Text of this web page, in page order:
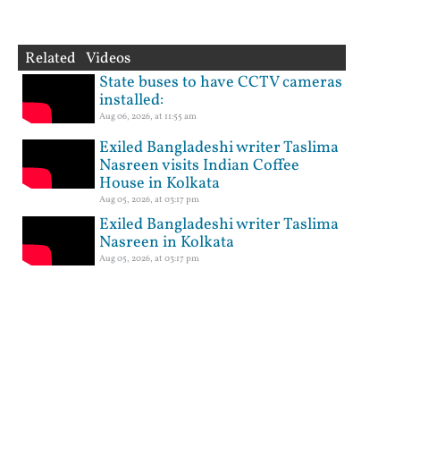
Related Videos
State buses to have CCTV cameras
installed:
Aug 06, 2026, at 11:55 am
Exiled Bangladeshi writer Taslima
Nasreen visits Indian Coffee
House in Kolkata
Aug 05, 2026, at 03:17 pm
Exiled Bangladeshi writer Taslima
Nasreen in Kolkata
Aug 05, 2026, at 03:17 pm